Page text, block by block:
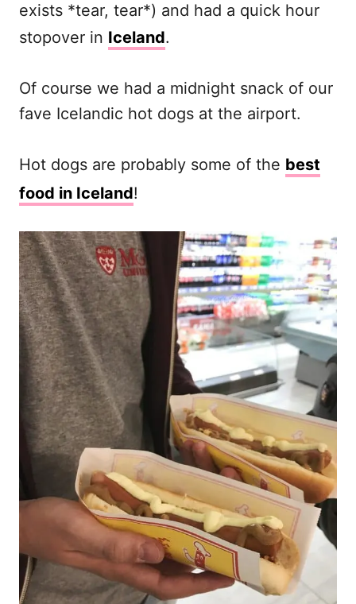
exists *tear, tear*) and had a quick hour
stopover in Iceland.
Of course we had a midnight snack of our
fave Icelandic hot dogs at the airport.
Hot dogs are probably some of the best
food in Iceland!